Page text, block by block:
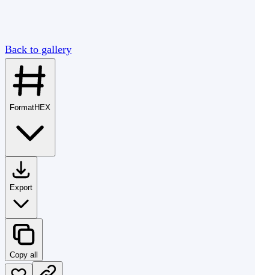
Back to gallery
FormatHEX
Export
Copy all